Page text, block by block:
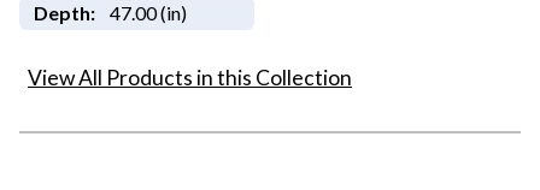
Depth: 47.00 (in)
View All Products in this Collection